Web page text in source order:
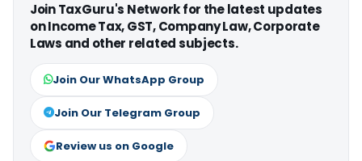
Join TaxGuru's Network for the latest updates
on Income Tax, GST, Company Law, Corporate
Laws and other related subjects.
Join Our WhatsApp Group
Join Our Telegram Group
Review us on Google